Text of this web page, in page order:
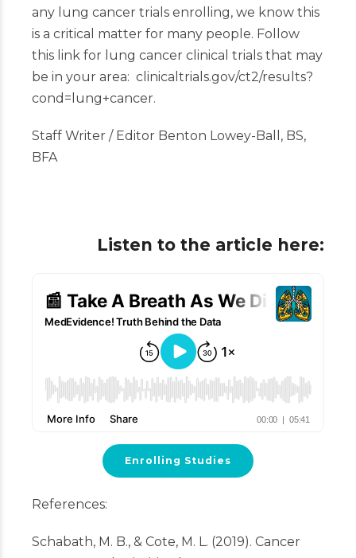
any lung cancer trials enrolling, we know this
is a critical matter for many people. Follow
this link for lung cancer clinical trials that may
be in your area: clinicaltrials.gov/ct2/results?
cond=lung+cancer.
Staff Writer / Editor Benton Lowey-Ball, BS,
BFA
Listen to the article here:
Enrolling Studies
References:
Schabath, M. B., & Cote, M. L. (2019). Cancer